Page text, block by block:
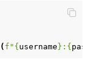
( f " { username } : {